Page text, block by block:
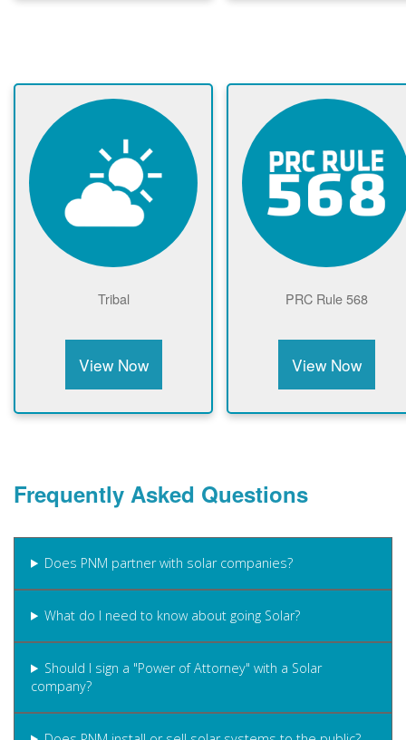
Tribal
View Now
PRC Rule 568
View Now
Frequently Asked Questions
Does PNM partner with solar companies?
What do I need to know about going Solar?
Should I sign a "Power of Attorney" with a Solar
company?